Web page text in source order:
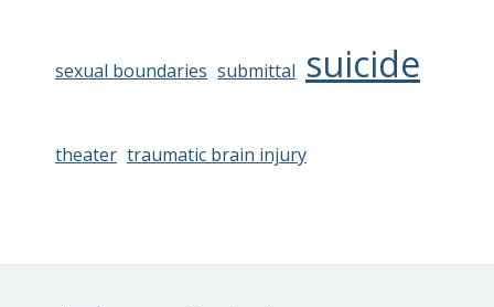
sexual boundaries submittal suicide
theater traumatic brain injury